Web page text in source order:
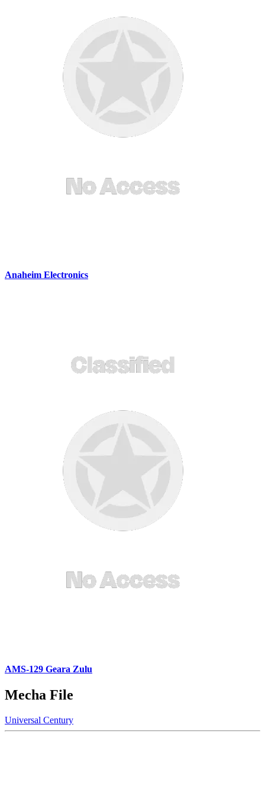
Anaheim Electronics
AMS-129 Geara Zulu
Mecha File
Universal Century